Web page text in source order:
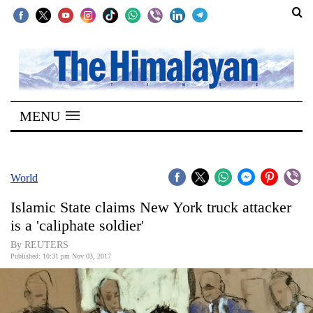
SECTIONS
Home
Kathmandu
Covid
World
Opinion
MENU
World
Islamic State claims New York truck attacker
is a 'caliphate soldier'
By REUTERS
Published: 10:31 pm Nov 03, 2017